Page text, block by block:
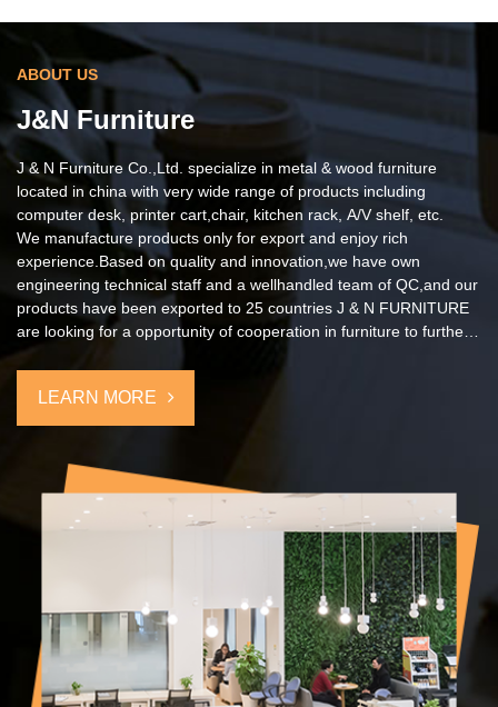
Office Chair
ABOUT US
J&N Furniture
J & N Furniture Co.,Ltd. specialize in metal & wood furniture
located in china with very wide range of products including
computer desk, printer cart,chair, kitchen rack, A/V shelf, etc.
We manufacture products only for export and enjoy rich
experience.Based on quality and innovation,we have own
engineering technical staff and a wellhandled team of QC,and our
products have been exported to 25 countries J & N FURNITURE
are looking for a opportunity of cooperation in furniture to further
explore international market, we would like to take challenges with
point. We are expecting the opportunity.
LEARN MORE